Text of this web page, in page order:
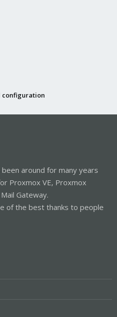
configuration
around for many years
Proxmox VE, Proxmox
Gateway.
of the best thanks to people